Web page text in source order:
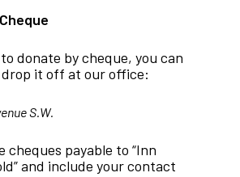
to donate by cheque, you can
it off at our office:
S.W.
cheques payable to “Inn
and include your contact